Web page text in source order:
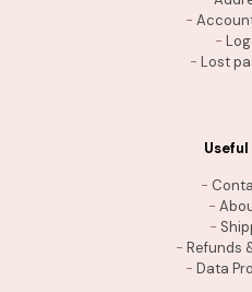
-
-
- Lost
-
-
-
- Refunds
- Data